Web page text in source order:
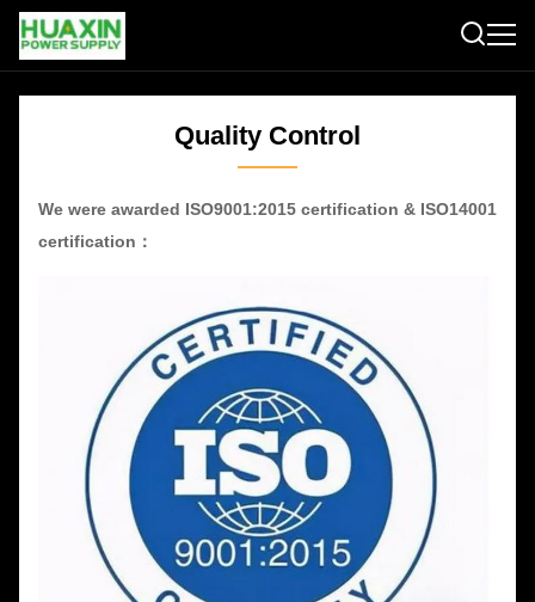
Quality Control
We were awarded ISO9001:2015 certification & ISO14001
certification：